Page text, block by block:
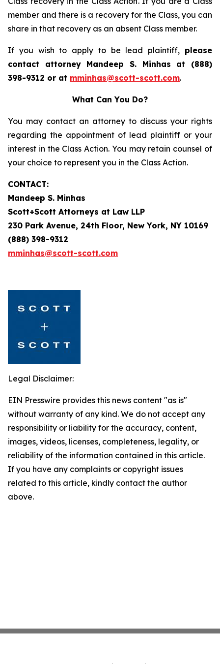
member and there is a recovery for the Class, you can
share in that recovery as an absent Class member.
If you wish to apply to be lead plaintiff, please
contact attorney Mandeep S. Minhas at (888)
398-9312 or at mminhas@scott-scott.com.
What Can You Do?
You may contact an attorney to discuss your rights
regarding the appointment of lead plaintiff or your
interest in the Class Action. You may retain counsel of
your choice to represent you in the Class Action.
CONTACT:
Mandeep S. Minhas
Scott+Scott Attorneys at Law LLP
230 Park Avenue, 24th Floor, New York, NY 10169
(888) 398-9312
mminhas@scott-scott.com
Legal Disclaimer:
EIN Presswire provides this news content "as is"
without warranty of any kind. We do not accept any
responsibility or liability for the accuracy, content,
images, videos, licenses, completeness, legality, or
reliability of the information contained in this article.
If you have any complaints or copyright issues
related to this article, kindly contact the author
above.